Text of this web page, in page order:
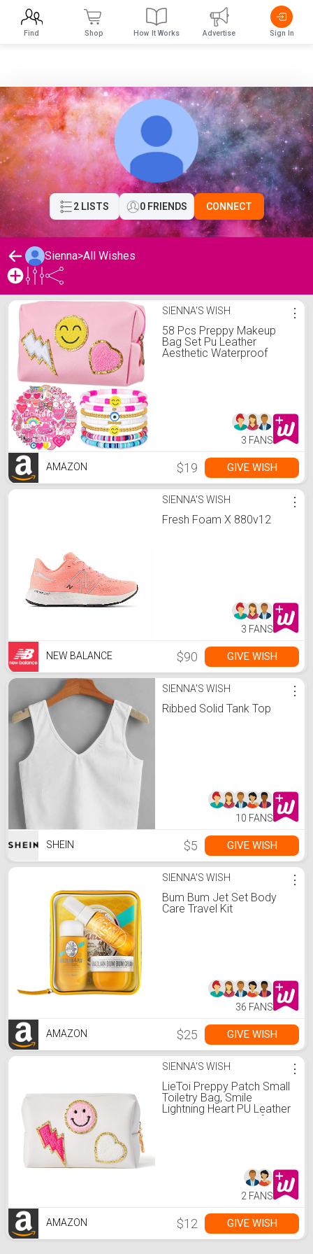
2 LISTS 0 FRIENDS CONNECT
Sienna>All Wishes
Sienna's Wishlist SIENNA'S WISH
58 Pcs Preppy Makeup
Bag Set Pu Leather
Aesthetic Waterproof
⋮
3 FANS
AMAZON $19 GIVE WISH
SIENNA'S WISH
Fresh Foam X 880v12
⋮
3 FANS
NEW BALANCE $90 GIVE WISH
SIENNA'S WISH
Ribbed Solid Tank Top
⋮
10 FANS
SHEIN $5 GIVE WISH
SIENNA'S WISH
Bum Bum Jet Set Body
Care Travel Kit
⋮
36 FANS
AMAZON $25 GIVE WISH
SIENNA'S WISH
LieToi Preppy Patch Small
Toiletry Bag, Smile
Lightning Heart PU Leather
Portable Waterproof
⋮
2 FANS
AMAZON $12 GIVE WISH
Find Shop How It Works Advertise Sign In